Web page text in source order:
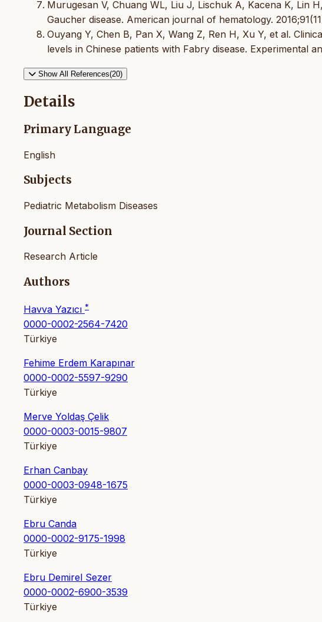
Murugesan V, Chuang WL, Liu J, Lischuk A, Kacena K, Lin
Gaucher disease. American journal of hematology.
Ouyang Y, Chen B, Pan X, Wang Z, Ren H, Xu Y, et al.
levels in Chinese patients with Fabry disease. Experimental
Show All References(20)
Details
Primary Language
English
Subjects
Pediatric Metabolism Diseases
Journal Section
Research Article
Authors
Havva Yazıcı *
0000-0002-2564-7420
Türkiye
Fehime Erdem Karapınar
0000-0002-5597-9290
Türkiye
Merve Yoldaş Çelik
0000-0003-0015-9807
Türkiye
Erhan Canbay
0000-0003-0948-1675
Türkiye
Ebru Canda
0000-0002-9175-1998
Türkiye
Ebru Demirel Sezer
0000-0002-6900-3539
Türkiye